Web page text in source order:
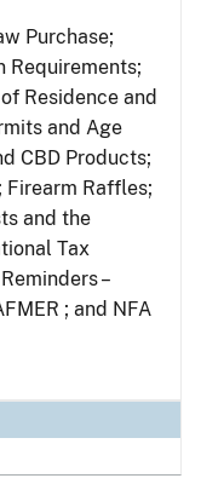
Purchase;
Requirements;
Residence and
and Age
CBD Products;
Firearm Raffles;
and the
Tax
–
; and NFA